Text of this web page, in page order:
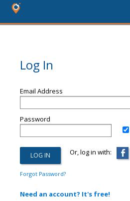
Log In
Email Address
Password
Or, log in with:
Forgot Password?
Need an account? It's free!